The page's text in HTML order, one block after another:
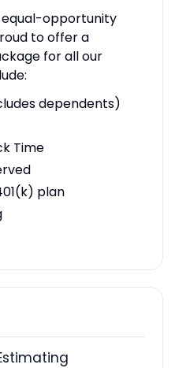
equal-opportunity
to offer a
for all our
dependents)
Time
plan